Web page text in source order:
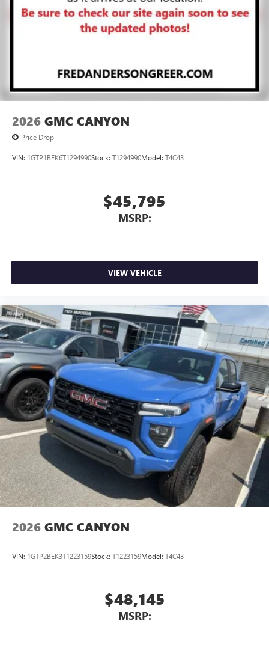
2026 GMC CANYON
Price Drop
VIN: 1GTP1BEK6T1294990Stock: T1294990Model: T4C43
$45,795
MSRP:
VIEW VEHICLE
2026 GMC CANYON
VIN: 1GTP2BEK3T1223159Stock: T1223159Model: T4C43
$48,145
MSRP: